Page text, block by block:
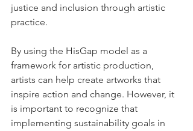
justice and inclusion through artistic
practice.
By using the HisGap model as a
framework for artistic production,
artists can help create artworks that
inspire action and change. However, it
is important to recognize that
implementing sustainability goals in